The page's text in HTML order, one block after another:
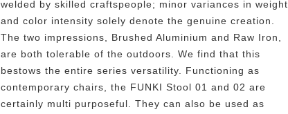
welded by skilled craftspeople; minor variances in weight
and color intensity solely denote the genuine creation.
The two impressions, Brushed Aluminium and Raw Iron,
are both tolerable of the outdoors. We find that this
bestows the entire series versatility. Functioning as
contemporary chairs, the FUNKI Stool 01 and 02 are
certainly multi purposeful. They can also be used as